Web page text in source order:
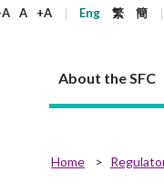
A +A Eng 繁 簡
About the SFC
Home